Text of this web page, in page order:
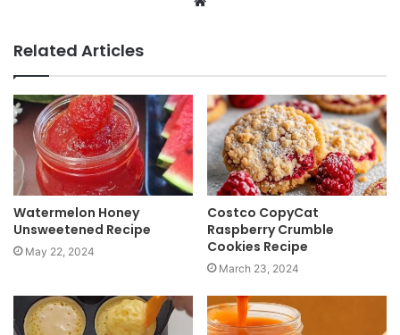
t
e
Related Articles
Watermelon Honey
Unsweetened Recipe
May 22, 2024
Costco CopyCat
Raspberry Crumble
Cookies Recipe
March 23, 2024